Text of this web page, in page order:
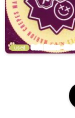
used